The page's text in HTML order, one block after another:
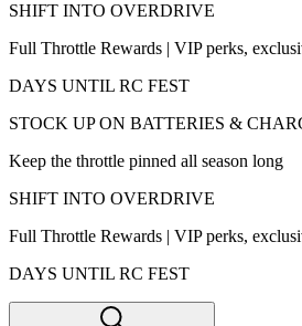
SHIFT INTO OVERDRIVE
Full Throttle Rewards | VIP perks,
DAYS UNTIL RC FEST
STOCK UP ON BATTERIES &
Keep the throttle pinned all season long
SHIFT INTO OVERDRIVE
Full Throttle Rewards | VIP perks,
DAYS UNTIL RC FEST